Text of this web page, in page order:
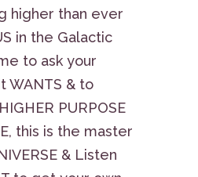
higher than ever
in the Galactic
to ask your
WANTS & to
PURPOSE
this is the master
& Listen